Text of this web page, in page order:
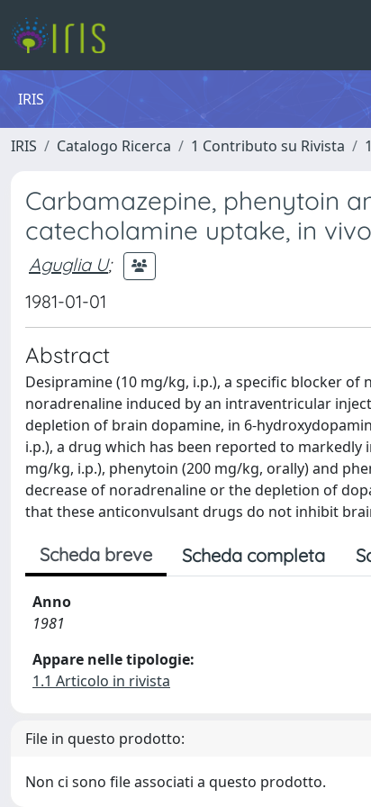
IRIS
IRIS Catalogo Ricerca 1 Contributo su Rivista
Carbamazepine, phenytoin
catecholamine uptake, in
Aguglia U;
1981-01-01
Abstract
Desipramine (10 mg/kg, i.p.), a specific blocker
noradrenaline induced by an intraventricular
depletion of brain dopamine, in 6-
i.p.), a drug which has been reported to
mg/kg, i.p.), phenytoin (200 mg/kg, orally) and
decrease of noradrenaline or the depletion of
that these anticonvulsant drugs do not inhibit
Scheda breve Scheda completa
Anno
1981
Appare nelle tipologie:
1.1 Articolo in rivista
File in questo prodotto:
Non ci sono file associati a questo prodotto.